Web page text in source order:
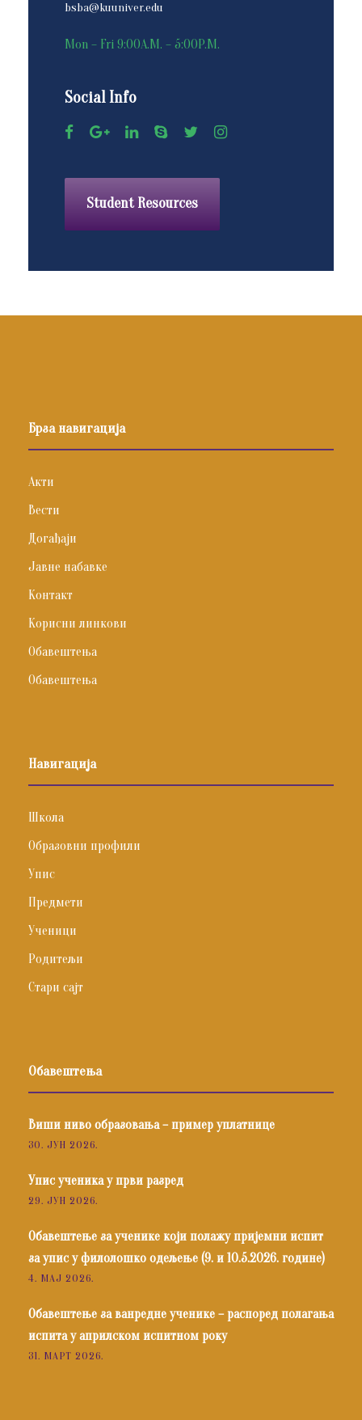
bsba@kuuniver.edu
Mon – Fri 9:00A.M. – 5:00P.M.
Social Info
Student Resources
Брза навигација
Акти
Вести
Догађаји
Јавне набавке
Контакт
Корисни линкови
Обавештења
Обавештења
Навигација
Школа
Образовни профили
Упис
Предмети
Ученици
Родитељи
Стари сајт
Обавештења
Виши ниво образовања – пример уплатнице
30. ЈУН 2026.
Упис ученика у први разред
29. ЈУН 2026.
Обавештење за ученике који полажу пријемни испит
за упис у филолошко одељење (9. и 10.5.2026. године)
4. МАЈ 2026.
Обавештење за ванредне ученике – распоред полагања
испита у априлском испитном року
31. МАРТ 2026.